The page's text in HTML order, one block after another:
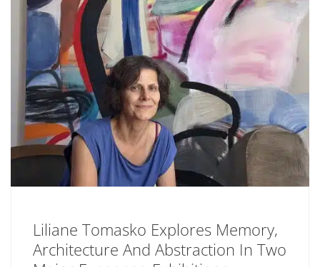
Liliane Tomasko Explores Memory,
Architecture And Abstraction In Two